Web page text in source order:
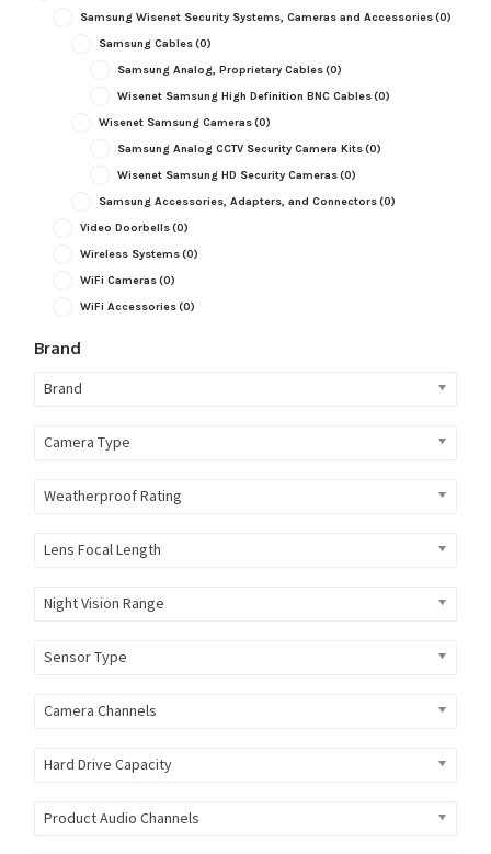
Samsung Wisenet Security Systems, Cameras and Accessories(0)
Samsung Cables(0)
Samsung Analog, Proprietary Cables(0)
Wisenet Samsung High Definition BNC Cables(0)
Wisenet Samsung Cameras(0)
Samsung Analog CCTV Security Camera Kits(0)
Wisenet Samsung HD Security Cameras(0)
Samsung Accessories, Adapters, and Connectors(0)
Video Doorbells(0)
Wireless Systems(0)
WiFi Cameras(0)
WiFi Accessories(0)
Brand
Brand
Camera Type
Weatherproof Rating
Lens Focal Length
Night Vision Range
Sensor Type
Camera Channels
Hard Drive Capacity
Product Audio Channels